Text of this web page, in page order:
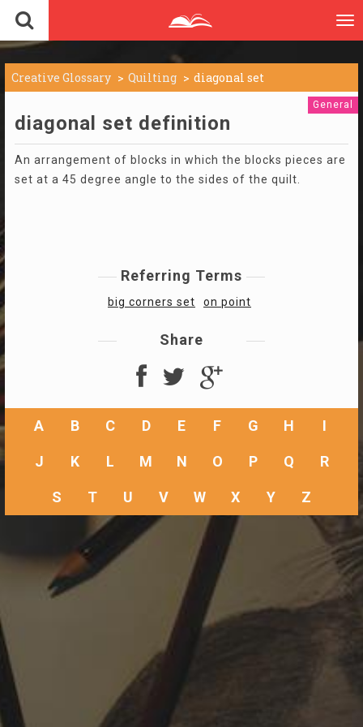
Creative Glossary Quilting diagonal set
General
diagonal set definition
An arrangement of blocks in which the blocks pieces are
set at a 45 degree angle to the sides of the quilt.
Referring Terms
big corners set on point
Share
A B C D E F G H I
J K L M N O P Q R
S T U V W X Y Z